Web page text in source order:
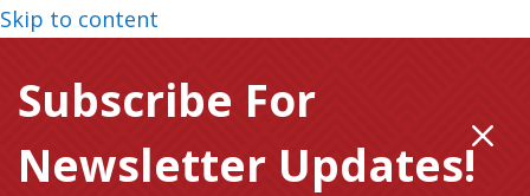
Skip to content
Subscribe For
Newsletter Updates!M